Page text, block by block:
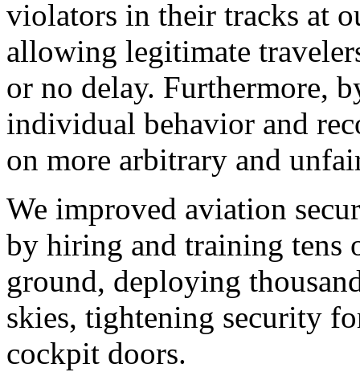
violators in their tracks at
allowing legitimate
or no delay. Furthermore,
individual behavior and
on more arbitrary and
We improved aviation
by hiring and training tens
ground, deploying
skies, tightening security
cockpit doors.